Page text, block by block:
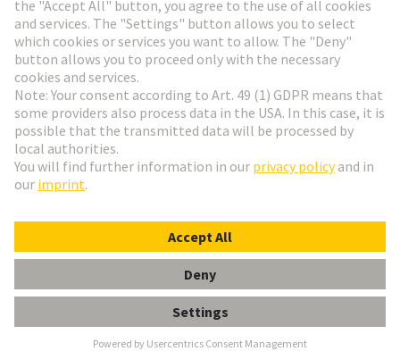
Go to registration
Romania
© HARTING Technology Group
ImprintPrivacy Policy Cookie Settings
Terms of Use